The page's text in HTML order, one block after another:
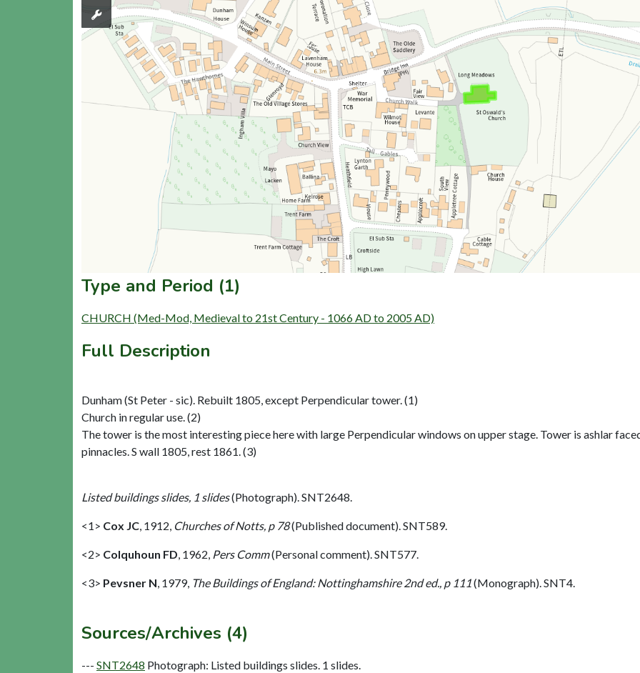
Type and Period (1)
CHURCH (Med-Mod, Medieval to 21st Century - 1066 AD to 2005 AD)
Full Description
Dunham (St Peter - sic). Rebuilt 1805, except Perpendicular tower. (1)
Church in regular use. (2)
The tower is the most interesting piece here with large Perpendicular windows on upper stage. Tower is ashlar
pinnacles. S wall 1805, rest 1861. (3)
Listed buildings slides, 1 slides(Photograph). SNT2648.
<1> Cox JC, 1912, Churches of Notts, p 78(Published document). SNT589.
<2> Colquhoun FD, 1962, Pers Comm(Personal comment). SNT577.
<3> Pevsner N, 1979, The Buildings of England: Nottinghamshire 2nd ed., p 111(Monograph). SNT4.
Sources/Archives (4)
--- SNT2648 Photograph: Listed buildings slides. 1 slides.